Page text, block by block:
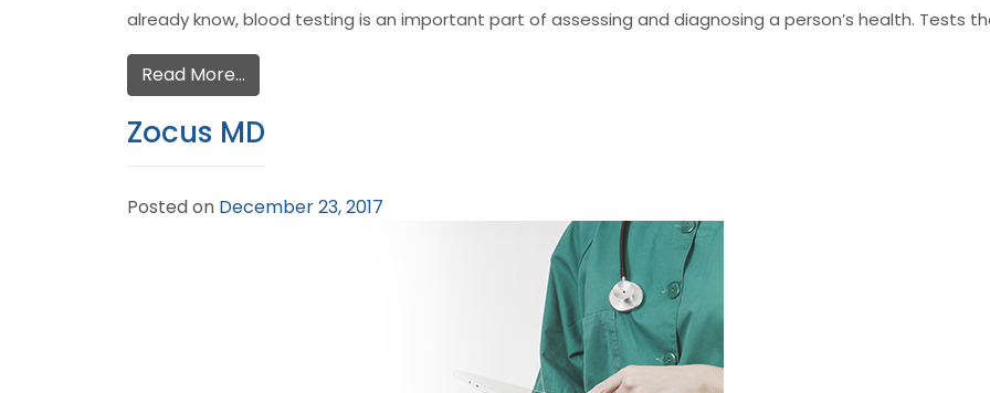
already know, blood testing is an important part of assessing and diagnosing a person’s health. Tests
Read More…
Zocus MD
Posted on December 23, 2017